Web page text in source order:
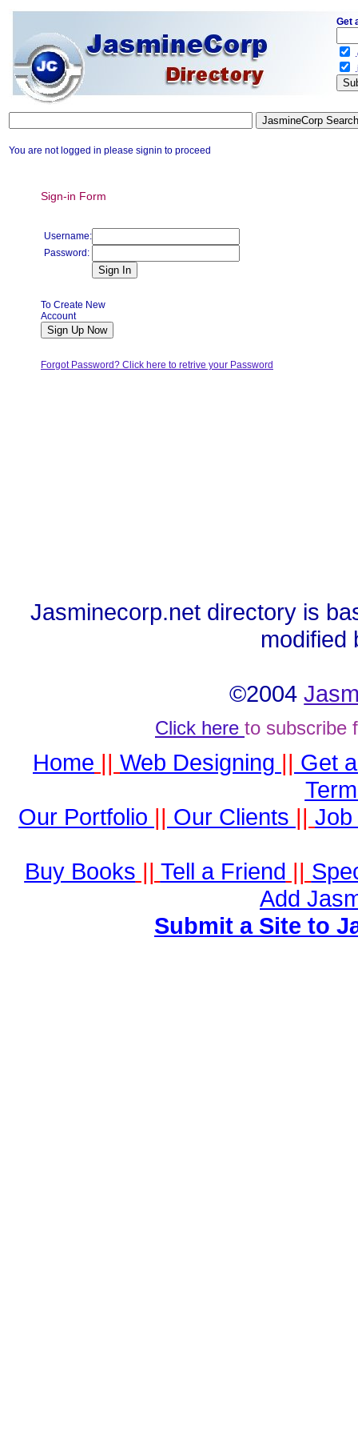
You are not logged in please signin to proceed
Sign-in Form
Username:
Password:
To Create New
Account
Forgot Password? Click here to retrive your Password
Jasminecorp.net directory is
modified
©2004
Click here to subscribe
Home || Web Designing || Get
Our Portfolio || Our Clients || Job
Buy Books || Tell a Friend ||
Add
Submit a Site to
Get